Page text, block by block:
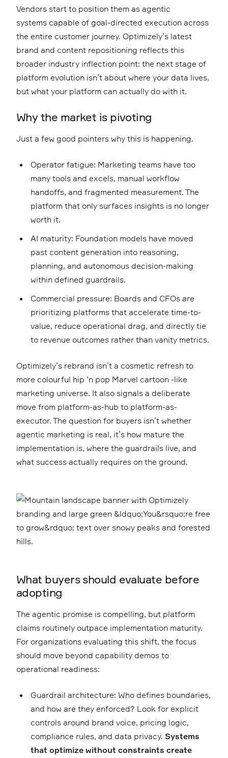
Vendors start to position them as agentic
systems capable of goal-directed execution across
the entire customer journey. Optimizely’s latest
brand and content repositioning reflects this
broader industry inflection point: the next stage of
platform evolution isn’t about where your data lives,
but what your platform can actually do with it.
Why the market is pivoting
Just a few good pointers why this is happening.
Operator fatigue: Marketing teams have too
many tools and excels, manual workflow
handoffs, and fragmented measurement. The
platform that only surfaces insights is no longer
worth it.
AI maturity: Foundation models have moved
past content generation into reasoning,
planning, and autonomous decision-making
within defined guardrails.
Commercial pressure: Boards and CFOs are
prioritizing platforms that accelerate time-to-
value, reduce operational drag, and directly tie
to revenue outcomes rather than vanity metrics.
Optimizely’s rebrand isn’t a cosmetic refresh to
more colourful hip ‘n pop Marvel cartoon -like
marketing universe. It also signals a deliberate
move from platform-as-hub to platform-as-
executor. The question for buyers isn’t whether
agentic marketing is real, it’s how mature the
implementation is, where the guardrails live, and
what success actually requires on the ground.
What buyers should evaluate before
adopting
The agentic promise is compelling, but platform
claims routinely outpace implementation maturity.
For organizations evaluating this shift, the focus
should move beyond capability demos to
operational readiness:
Guardrail architecture: Who defines boundaries,
and how are they enforced? Look for explicit
controls around brand voice, pricing logic,
compliance rules, and data privacy. Systems
that optimize without constraints create